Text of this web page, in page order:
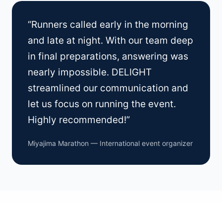
“Runners called early in the morning
and late at night. With our team deep
in final preparations, answering was
nearly impossible. DELIGHT
streamlined our communication and
let us focus on running the event.
Highly recommended!”
Miyajima Marathon — International event organizer